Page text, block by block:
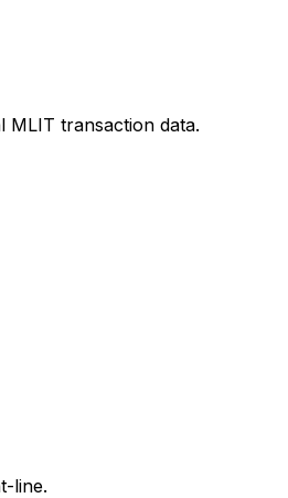
MLIT transaction data.
line.